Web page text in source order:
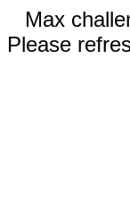
Max
Please